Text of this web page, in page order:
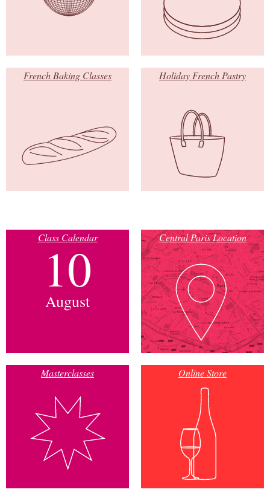
French Baking Classes Holiday French Pastry
Class Calendar
10
August
Central Paris Location
Masterclasses Online Store